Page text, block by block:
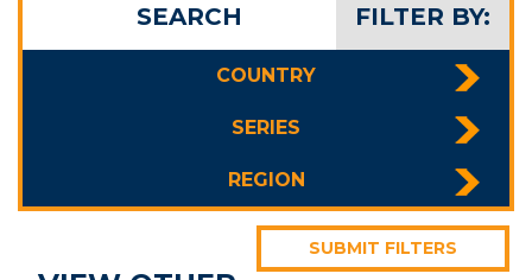
FILTER BY:
SEARCH
COUNTRY
SERIES
REGION
SUBMIT FILTERS